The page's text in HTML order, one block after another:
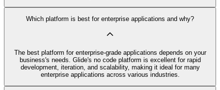
Which platform is best for enterprise applications and why?
The best platform for enterprise-grade applications depends on your
business's needs. Glide's no code platform is excellent for rapid
development, iteration, and scalability, making it ideal for many
enterprise applications across various industries.